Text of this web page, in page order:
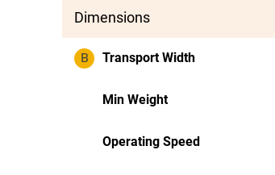
Dimensions
B Transport Width
Min Weight
Operating Speed